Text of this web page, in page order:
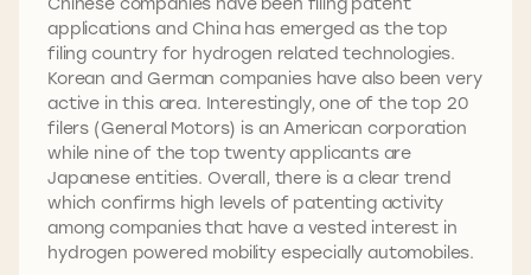
applications and China has emerged as the top
filing country for hydrogen related technologies.
Korean and German companies have also been very
active in this area. Interestingly, one of the top 20
filers (General Motors) is an American corporation
while nine of the top twenty applicants are
Japanese entities. Overall, there is a clear trend
which confirms high levels of patenting activity
among companies that have a vested interest in
hydrogen powered mobility especially automobiles.